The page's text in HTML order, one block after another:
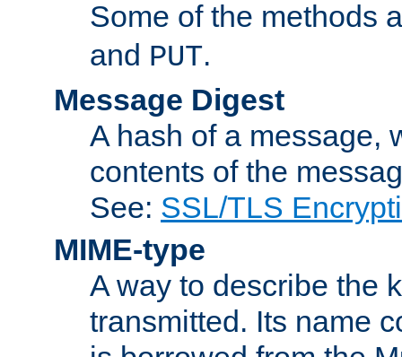
Some of the methods
and PUT.
Message Digest
A hash of a message,
contents of the
See: SSL/TLS
MIME-type
A way to describe the
transmitted. Its name